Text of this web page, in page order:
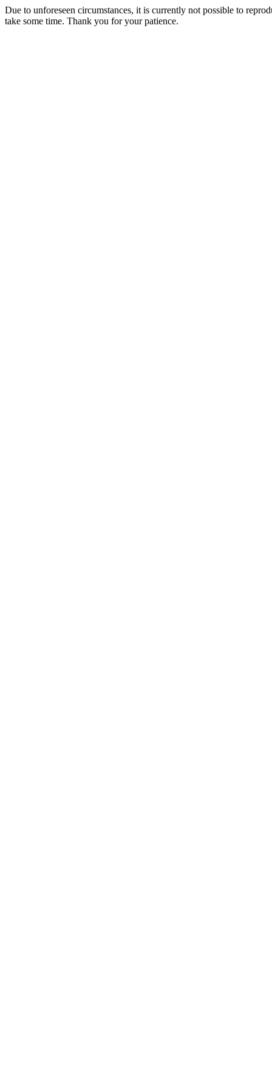
Due to unforeseen circumstances, it is currently not possible to
take some time. Thank you for your patience.